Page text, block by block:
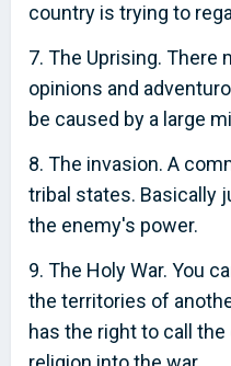
country is trying to
7. The Uprising. There
opinions and
be caused by a large
8. The invasion. A
tribal states. Basically
the enemy's power.
9. The Holy War. You
the territories of
has the right to call